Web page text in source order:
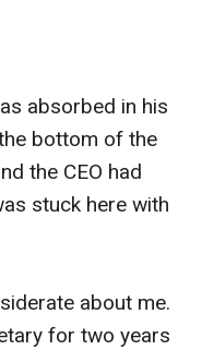
absorbed in his
bottom of the
the CEO had
stuck here with
about me.
for two years